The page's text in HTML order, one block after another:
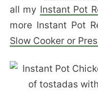
all my Instant Pot
more Instant Pot
Slow Cooker or